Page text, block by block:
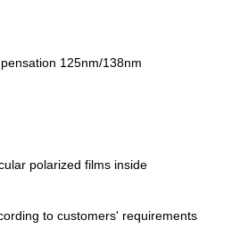
125nm/138nm
polarized films inside
to customers' requirements